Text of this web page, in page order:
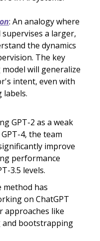
: An analogy where
supervises a larger,
the dynamics
The key
will generalize
intent, even with
labels.
GPT-2 as a weak
4, the team
improve
performance
3.5 levels.
method has
on ChatGPT
approaches like
bootstrapping